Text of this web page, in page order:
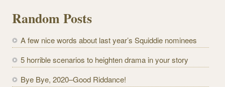
A
d
r
e
s
Random Posts
A few nice words about last year’s Squiddie nominees
5 horrible scenarios to heighten drama in your story
Bye Bye, 2020–Good Riddance!